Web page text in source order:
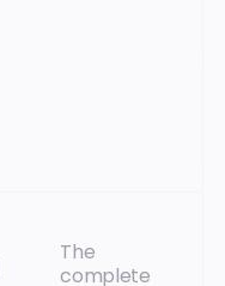
The
complete